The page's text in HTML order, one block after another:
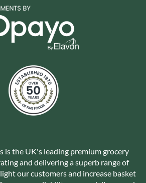
is the UK's leading premium grocery
and delivering a superb range of
our customers and increase basket